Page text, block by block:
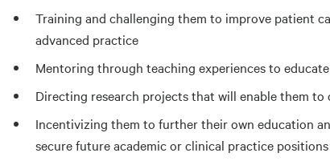
Training and challenging them to improve patient
advanced practice
Mentoring through teaching experiences to
Directing research projects that will enable them
Incentivizing them to further their own education
secure future academic or clinical practice positions